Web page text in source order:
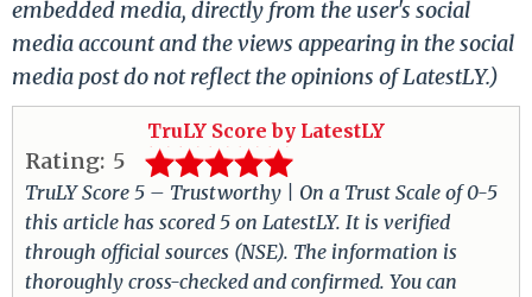
embedded media, directly from the user's social
media account and the views appearing in the social
media post do not reflect the opinions of LatestLY.)
TruLY Score by LatestLY
Rating: 5
TruLY Score 5 – Trustworthy | On a Trust Scale of 0-5
this article has scored 5 on LatestLY. It is verified
through official sources (NSE). The information is
thoroughly cross-checked and confirmed. You can